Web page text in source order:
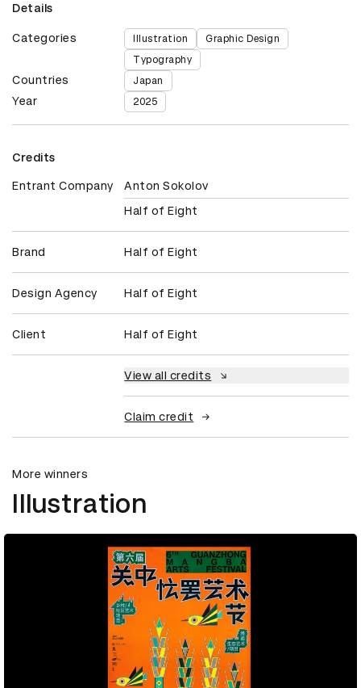
Details
Categories Illustration
Graphic Design
Typography
Countries Japan
Year 2025
Credits
Entrant Company
Anton Sokolov
Half of Eight
Brand Half of Eight
Design Agency Half of Eight
Client Half of Eight
View all credits
Claim credit
More winners
Illustration